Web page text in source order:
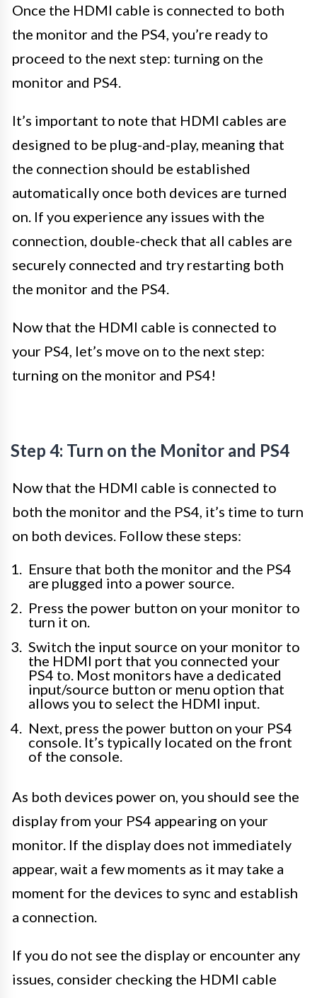
Once the HDMI cable is connected to both
the monitor and the PS4, you’re ready to
proceed to the next step: turning on the
monitor and PS4.
It’s important to note that HDMI cables are
designed to be plug-and-play, meaning that
the connection should be established
automatically once both devices are turned
on. If you experience any issues with the
connection, double-check that all cables are
securely connected and try restarting both
the monitor and the PS4.
Now that the HDMI cable is connected to
your PS4, let’s move on to the next step:
turning on the monitor and PS4!
Step 4: Turn on the Monitor and PS4
Now that the HDMI cable is connected to
both the monitor and the PS4, it’s time to turn
on both devices. Follow these steps:
Ensure that both the monitor and the PS4
are plugged into a power source.
Press the power button on your monitor to
turn it on.
Switch the input source on your monitor to
the HDMI port that you connected your
PS4 to. Most monitors have a dedicated
input/source button or menu option that
allows you to select the HDMI input.
Next, press the power button on your PS4
console. It’s typically located on the front
of the console.
As both devices power on, you should see the
display from your PS4 appearing on your
monitor. If the display does not immediately
appear, wait a few moments as it may take a
moment for the devices to sync and establish
a connection.
If you do not see the display or encounter any
issues, consider checking the HDMI cable